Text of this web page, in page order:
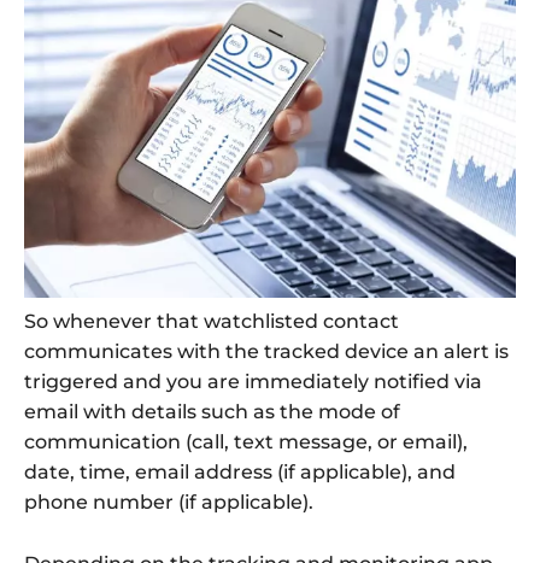
So whenever that watchlisted contact
communicates with the tracked device an alert is
triggered and you are immediately notified via
email with details such as the mode of
communication (call, text message, or email),
date, time, email address (if applicable), and
phone number (if applicable).